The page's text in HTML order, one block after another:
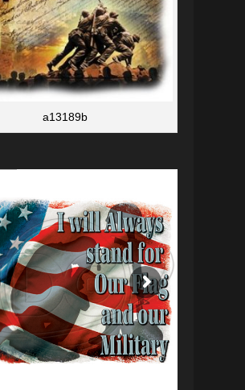
a13189b